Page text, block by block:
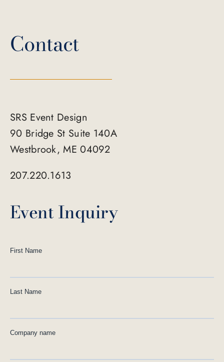
Contact
SRS Event Design
90 Bridge St Suite 140A
Westbrook, ME 04092
207.220.1613
Event Inquiry